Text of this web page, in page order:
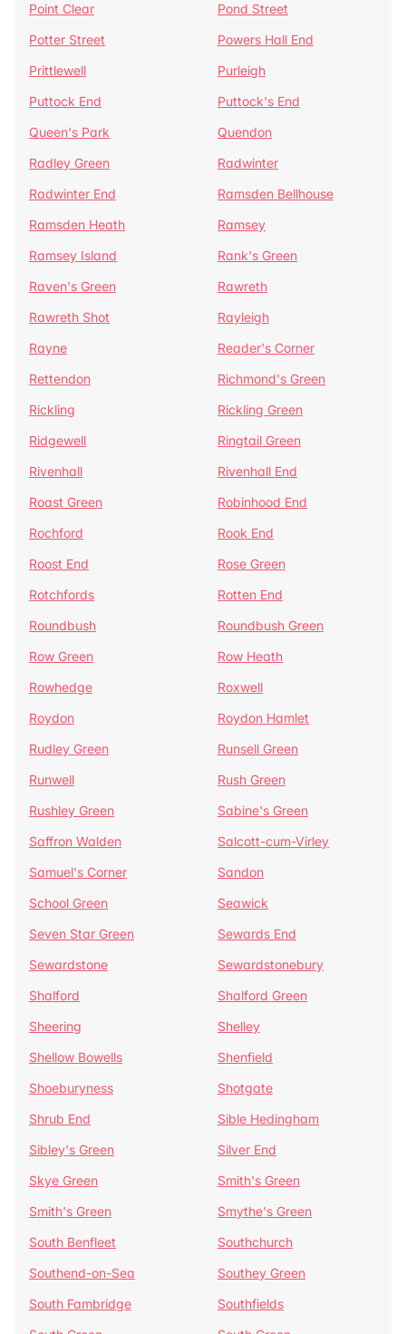
Point Clear
Pond Street
Potter Street
Powers Hall End
Prittlewell
Purleigh
Puttock End
Puttock's End
Queen's Park
Quendon
Radley Green
Radwinter
Radwinter End
Ramsden Bellhouse
Ramsden Heath
Ramsey
Ramsey Island
Rank's Green
Raven's Green
Rawreth
Rawreth Shot
Rayleigh
Rayne
Reader's Corner
Rettendon
Richmond's Green
Rickling
Rickling Green
Ridgewell
Ringtail Green
Rivenhall
Rivenhall End
Roast Green
Robinhood End
Rochford
Rook End
Roost End
Rose Green
Rotchfords
Rotten End
Roundbush
Roundbush Green
Row Green
Row Heath
Rowhedge
Roxwell
Roydon
Roydon Hamlet
Rudley Green
Runsell Green
Runwell
Rush Green
Rushley Green
Sabine's Green
Saffron Walden
Salcott-cum-Virley
Samuel's Corner
Sandon
School Green
Seawick
Seven Star Green
Sewards End
Sewardstone
Sewardstonebury
Shalford
Shalford Green
Sheering
Shelley
Shellow Bowells
Shenfield
Shoeburyness
Shotgate
Shrub End
Sible Hedingham
Sibley's Green
Silver End
Skye Green
Smith's Green
Smith's Green
Smythe's Green
South Benfleet
Southchurch
Southend-on-Sea
Southey Green
South Fambridge
Southfields